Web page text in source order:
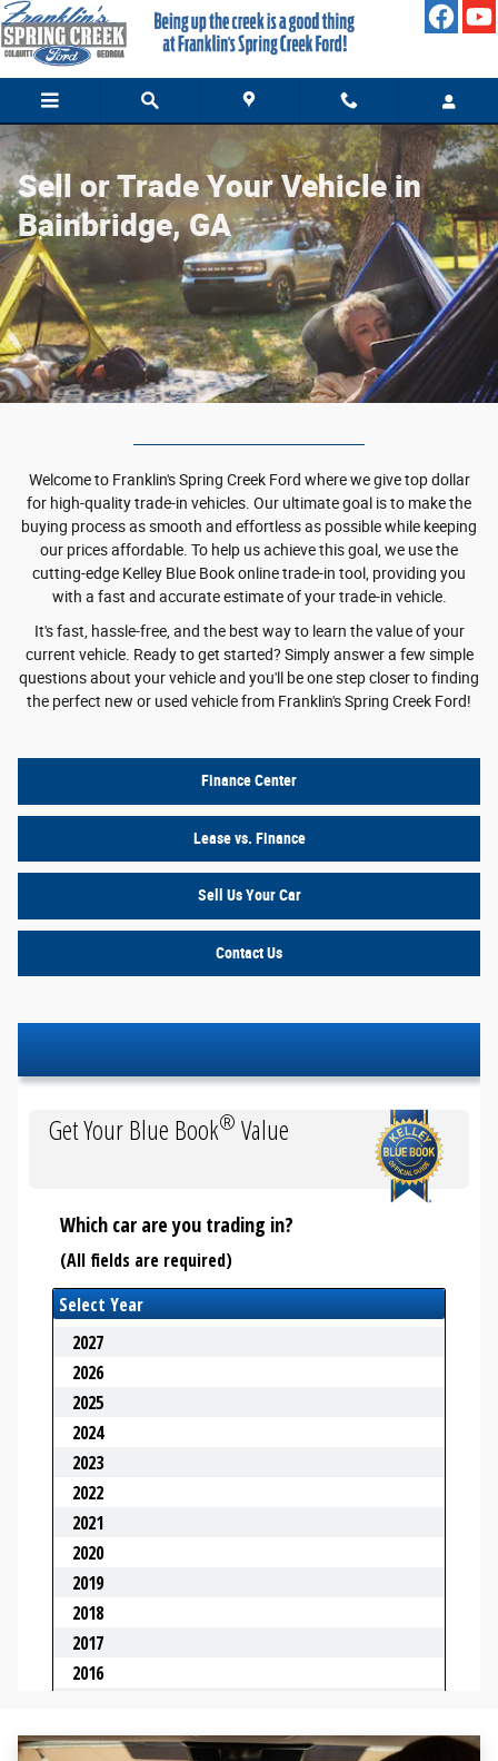
Skip to main content
Value Your Trade
Sell or Trade Your Vehicle in
Bainbridge, GA
Welcome to Franklin's Spring Creek Ford where we give top dollar
for high-quality trade-in vehicles. Our ultimate goal is to make the
buying process as smooth and effortless as possible while keeping
our prices affordable. To help us achieve this goal, we use the
cutting-edge Kelley Blue Book online trade-in tool, providing you
with a fast and accurate estimate of your trade-in vehicle.
It's fast, hassle-free, and the best way to learn the value of your
current vehicle. Ready to get started? Simply answer a few simple
questions about your vehicle and you'll be one step closer to finding
the perfect new or used vehicle from Franklin's Spring Creek Ford!
Finance Center
Lease vs. Finance
Sell Us Your Car
Contact Us